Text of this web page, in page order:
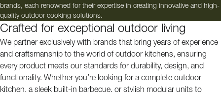
brands, each renowned for their expertise in creating innovative and high-
quality outdoor cooking solutions.
Crafted for exceptional outdoor living
We partner exclusively with brands that bring years of experience
and craftsmanship to the world of outdoor kitchens, ensuring
every product meets our standards for durability, design, and
functionality. Whether you’re looking for a complete outdoor
kitchen, a sleek built-in barbecue, or stylish modular units to